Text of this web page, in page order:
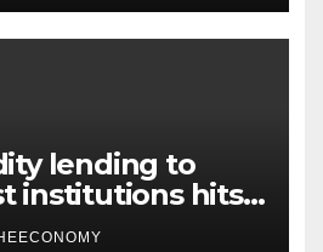
lending to
institutions hits